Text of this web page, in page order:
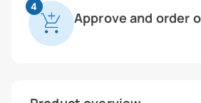
4
Approve and order